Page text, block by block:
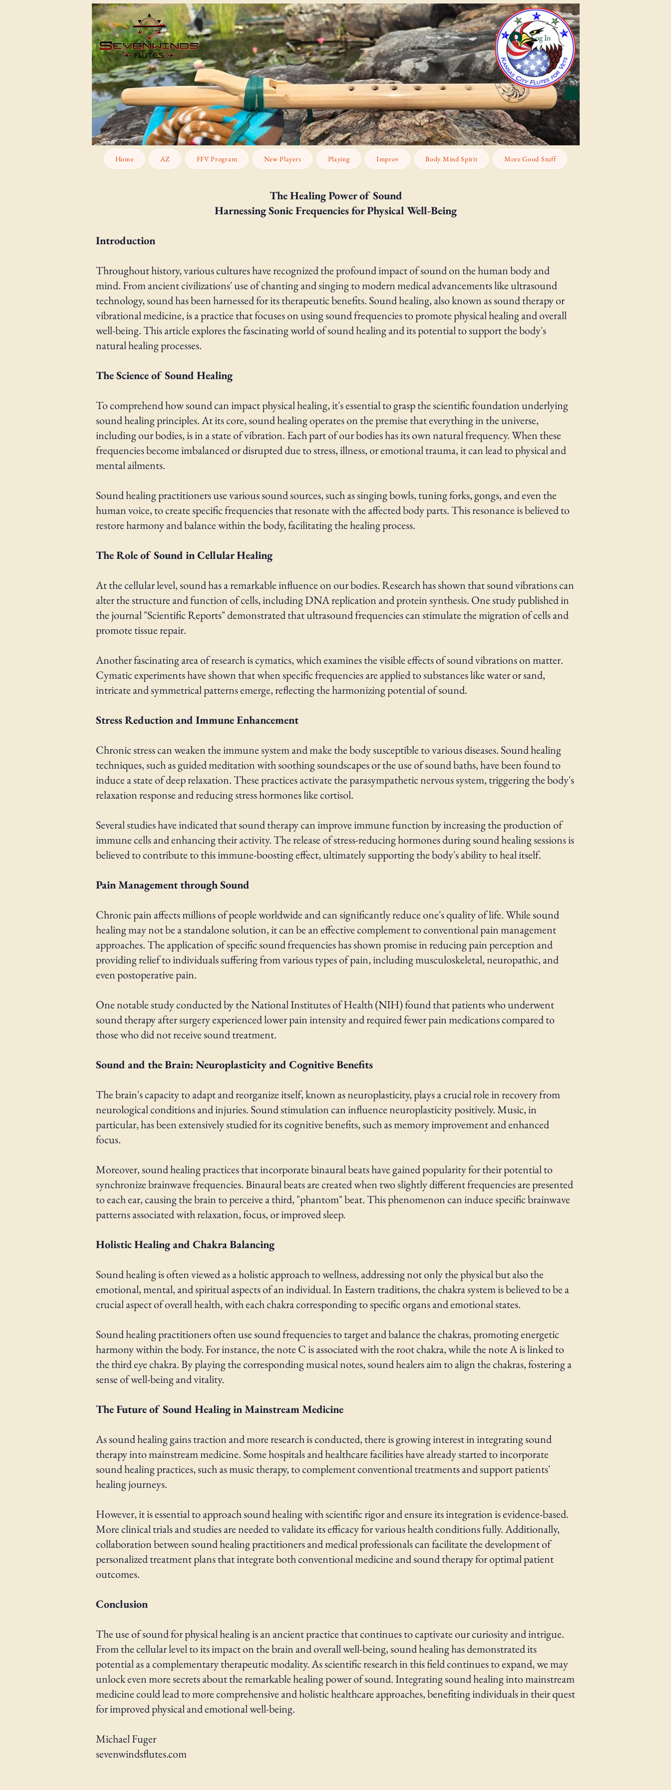
Log In
Home AZ FFV Program New Players Playing Improv Body Mind Spirit More Good Stuff
The Healing Power of Sound
Harnessing Sonic Frequencies for Physical Well-Being
Introduction
Throughout history, various cultures have recognized the profound impact of sound on the human body and
mind. From ancient civilizations' use of chanting and singing to modern medical advancements like ultrasound
technology, sound has been harnessed for its therapeutic benefits. Sound healing, also known as sound therapy or
vibrational medicine, is a practice that focuses on using sound frequencies to promote physical healing and overall
well-being. This article explores the fascinating world of sound healing and its potential to support the body's
natural healing processes.
The Science of Sound Healing
To comprehend how sound can impact physical healing, it's essential to grasp the scientific foundation underlying
sound healing principles. At its core, sound healing operates on the premise that everything in the universe,
including our bodies, is in a state of vibration. Each part of our bodies has its own natural frequency. When these
frequencies become imbalanced or disrupted due to stress, illness, or emotional trauma, it can lead to physical and
mental ailments.
Sound healing practitioners use various sound sources, such as singing bowls, tuning forks, gongs, and even the
human voice, to create specific frequencies that resonate with the affected body parts. This resonance is believed to
restore harmony and balance within the body, facilitating the healing process.
The Role of Sound in Cellular Healing
At the cellular level, sound has a remarkable influence on our bodies. Research has shown that sound vibrations can
alter the structure and function of cells, including DNA replication and protein synthesis. One study published in
the journal "Scientific Reports" demonstrated that ultrasound frequencies can stimulate the migration of cells and
promote tissue repair.
Another fascinating area of research is cymatics, which examines the visible effects of sound vibrations on matter.
Cymatic experiments have shown that when specific frequencies are applied to substances like water or sand,
intricate and symmetrical patterns emerge, reflecting the harmonizing potential of sound.
Stress Reduction and Immune Enhancement
Chronic stress can weaken the immune system and make the body susceptible to various diseases. Sound healing
techniques, such as guided meditation with soothing soundscapes or the use of sound baths, have been found to
induce a state of deep relaxation. These practices activate the parasympathetic nervous system, triggering the body's
relaxation response and reducing stress hormones like cortisol.
Several studies have indicated that sound therapy can improve immune function by increasing the production of
immune cells and enhancing their activity. The release of stress-reducing hormones during sound healing sessions is
believed to contribute to this immune-boosting effect, ultimately supporting the body's ability to heal itself.
Pain Management through Sound
Chronic pain affects millions of people worldwide and can significantly reduce one's quality of life. While sound
healing may not be a standalone solution, it can be an effective complement to conventional pain management
approaches. The application of specific sound frequencies has shown promise in reducing pain perception and
providing relief to individuals suffering from various types of pain, including musculoskeletal, neuropathic, and
even postoperative pain.
One notable study conducted by the National Institutes of Health (NIH) found that patients who underwent
sound therapy after surgery experienced lower pain intensity and required fewer pain medications compared to
those who did not receive sound treatment.
Sound and the Brain: Neuroplasticity and Cognitive Benefits
The brain's capacity to adapt and reorganize itself, known as neuroplasticity, plays a crucial role in recovery from
neurological conditions and injuries. Sound stimulation can influence neuroplasticity positively. Music, in
particular, has been extensively studied for its cognitive benefits, such as memory improvement and enhanced
focus.
Moreover, sound healing practices that incorporate binaural beats have gained popularity for their potential to
synchronize brainwave frequencies. Binaural beats are created when two slightly different frequencies are presented
to each ear, causing the brain to perceive a third, "phantom" beat. This phenomenon can induce specific brainwave
patterns associated with relaxation, focus, or improved sleep.
Holistic Healing and Chakra Balancing
Sound healing is often viewed as a holistic approach to wellness, addressing not only the physical but also the
emotional, mental, and spiritual aspects of an individual. In Eastern traditions, the chakra system is believed to be a
crucial aspect of overall health, with each chakra corresponding to specific organs and emotional states.
Sound healing practitioners often use sound frequencies to target and balance the chakras, promoting energetic
harmony within the body. For instance, the note C is associated with the root chakra, while the note A is linked to
the third eye chakra. By playing the corresponding musical notes, sound healers aim to align the chakras, fostering a
sense of well-being and vitality.
The Future of Sound Healing in Mainstream Medicine
As sound healing gains traction and more research is conducted, there is growing interest in integrating sound
therapy into mainstream medicine. Some hospitals and healthcare facilities have already started to incorporate
sound healing practices, such as music therapy, to complement conventional treatments and support patients'
healing journeys.
However, it is essential to approach sound healing with scientific rigor and ensure its integration is evidence-based.
More clinical trials and studies are needed to validate its efficacy for various health conditions fully. Additionally,
collaboration between sound healing practitioners and medical professionals can facilitate the development of
personalized treatment plans that integrate both conventional medicine and sound therapy for optimal patient
outcomes.
Conclusion
The use of sound for physical healing is an ancient practice that continues to captivate our curiosity and intrigue.
From the cellular level to its impact on the brain and overall well-being, sound healing has demonstrated its
potential as a complementary therapeutic modality. As scientific research in this field continues to expand, we may
unlock even more secrets about the remarkable healing power of sound. Integrating sound healing into mainstream
medicine could lead to more comprehensive and holistic healthcare approaches, benefiting individuals in their quest
for improved physical and emotional well-being.
Michael Fuger
sevenwindsflutes.com